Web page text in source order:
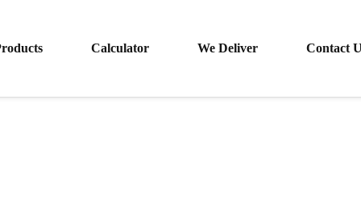
Calculator We Deliver Contact